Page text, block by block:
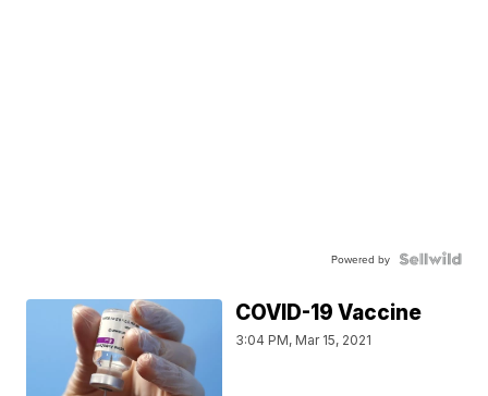
Powered by
COVID-19 Vaccine
3:04 PM, Mar 15, 2021